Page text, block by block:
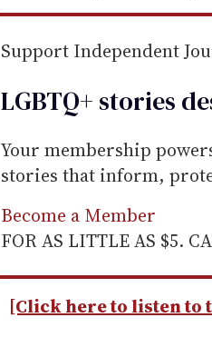
Support Independent
LGBTQ+ stories
Your membership
stories that inform,
Become a Member
FOR AS LITTLE AS $5.
[Click here to listen to